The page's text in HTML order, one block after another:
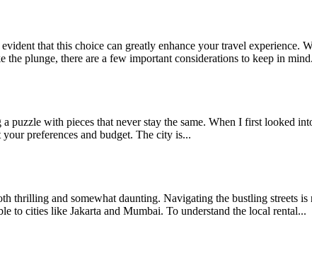
that this choice can greatly enhance your travel
plunge, there are a few important considerations to keep in
puzzle with pieces that never stay the same. When I first looked
preferences and budget. The city is...
thrilling and somewhat daunting. Navigating the bustling streets
to cities like Jakarta and Mumbai. To understand the local rental...